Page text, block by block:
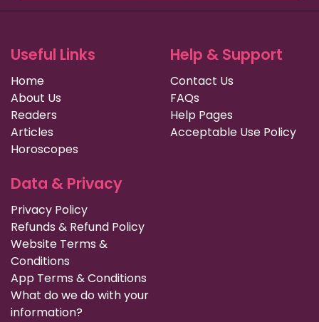
Useful Links
Home
About Us
Readers
Articles
Horoscopes
Help & Support
Contact Us
FAQs
Help Pages
Acceptable Use Policy
Data & Privacy
Privacy Policy
Refunds & Refund Policy
Website Terms &
Conditions
App Terms & Conditions
What do we do with your
information?